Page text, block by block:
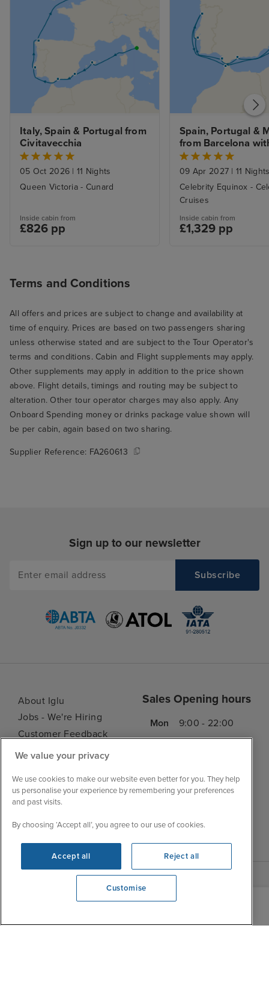
View opening times
Italy, Spain & Portugal from
Civitavecchia
05 Oct 2026 | 11 Nights
Queen Victoria - Cunard
Inside cabin from
£826 pp
Spain, Portugal &
from Barcelona
Stay
09 Apr 2027 | 11
Celebrity Equinox -
Cruises
Inside cabin from
£1,329 pp
Terms and Conditions
All offers and prices are subject to change and availability at
time of enquiry. Prices are based on two passengers sharing
unless otherwise stated and are subject to the Tour Operator's
terms and conditions. Cabin and Flight supplements may apply.
Other supplements may apply in addition to the price shown
above. Flight details, timings and routing may be subject to
alteration. Other tour operator charges may also apply. Any
Onboard Spending money or drinks package value shown will
be per cabin, again based on two sharing.
Supplier Reference: FA260613
Sign up to our newsletter
About Iglu
Jobs - We're Hiring
Customer Feedback
My Booking
Accessibility Statement
Contact Us
Sales Opening hours
Mon
9:00 - 22:00
Tue
9:00 - 22:00
Thu
9:00 - 22:00
Fri
9:00 - 22:00
Sun
10:00 - 21:00
We value your privacy
We use cookies to make our website even better for you. They help
us personalise your experience by remembering your preferences
and past visits.
By choosing ‘Accept all’, you agree to our use of cookies.
Accept all Reject all
Customise